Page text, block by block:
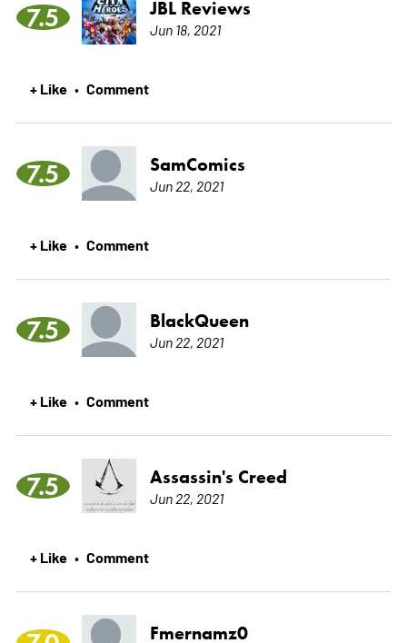
7.5 JBL Reviews
Jun 18, 2021
+ Like • Comment
7.5 SamComics
Jun 22, 2021
+ Like • Comment
7.5 BlackQueen
Jun 22, 2021
+ Like • Comment
7.5 Assassin's Creed
Jun 22, 2021
+ Like • Comment
Fmernamz0